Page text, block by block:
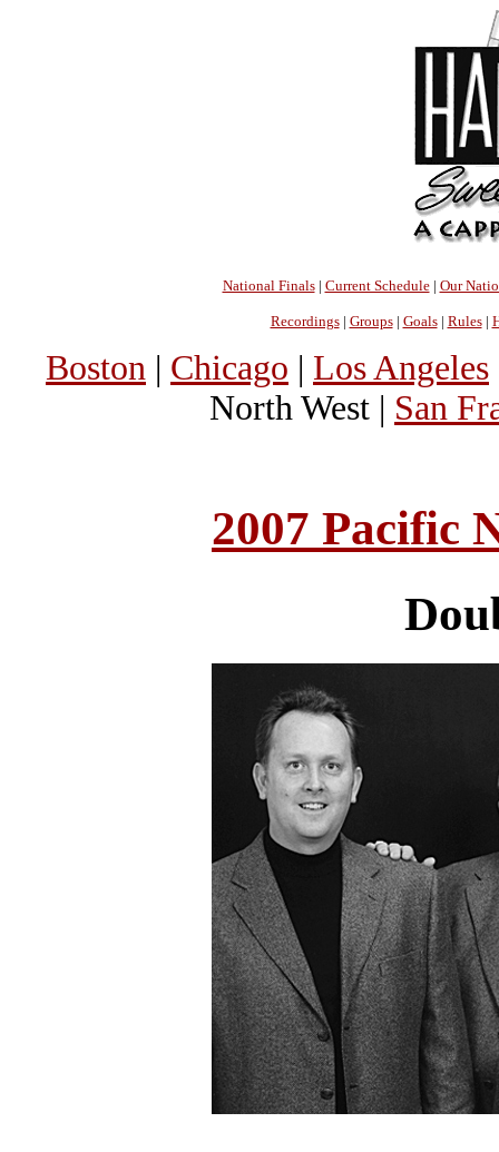
National Finals| Current Schedule| Our
Recordings| Groups| Goals| Rules|
Boston | Chicago | Los Angeles
North West | San
2007 Pacific